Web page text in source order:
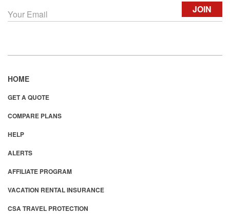
HOME
GET A QUOTE
COMPARE PLANS
HELP
ALERTS
AFFILIATE PROGRAM
VACATION RENTAL INSURANCE
CSA TRAVEL PROTECTION